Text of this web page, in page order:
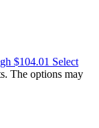
$104.01 Select
The options may